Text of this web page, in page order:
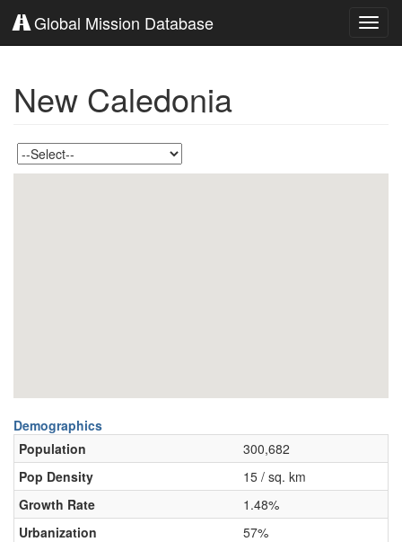
Global Mission Database
New Caledonia
Demographics
Population
300,682
Pop Density
15 / sq. km
Growth Rate
1.48%
Urbanization
57%